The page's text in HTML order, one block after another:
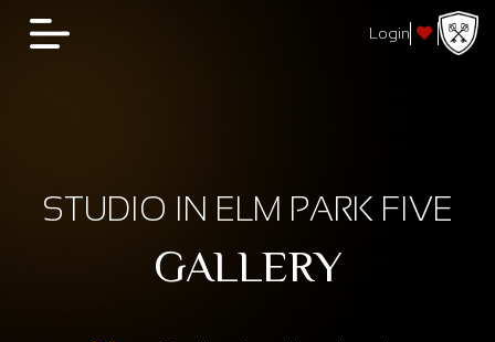
Login
STUDIO IN ELM PARK FIVE
GALLERY